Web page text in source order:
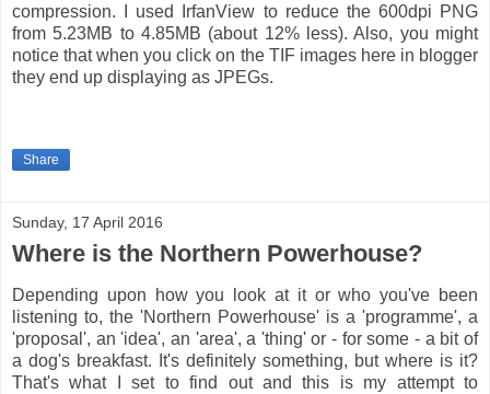
compression. I used IrfanView to reduce the 600dpi PNG
from 5.23MB to 4.85MB (about 12% less). Also, you might
notice that when you click on the TIF images here in blogger
they end up displaying as JPEGs.
Share
Sunday, 17 April 2016
Where is the Northern Powerhouse?
Depending upon how you look at it or who you've been
listening to, the 'Northern Powerhouse' is a 'programme', a
'proposal', an 'idea', an 'area', a 'thing' or - for some - a bit of
a dog's breakfast. It's definitely something, but where is it?
That's what I set to find out and this is my attempt to